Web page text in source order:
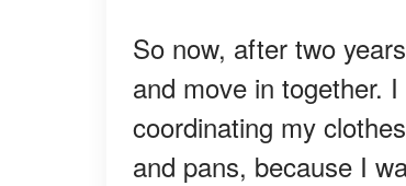
So now, after two
and move in together.
coordinating my
and pans, because I